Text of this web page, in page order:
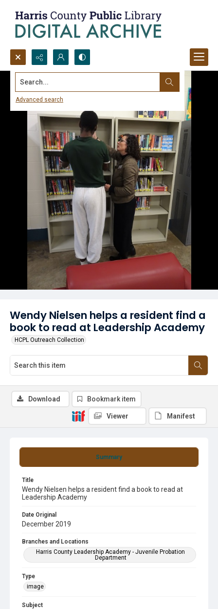
Search...
Advanced search
Wendy Nielsen helps a resident find a
book to read at Leadership Academy
HCPL Outreach Collection
Summary
Title
Wendy Nielsen helps a resident find a book to read at
Leadership Academy
Date Original
December 2019
Branches and Locations
Harris County Leadership Academy - Juvenile Probation
Department
Type
image
Subject
Download Bookmark item
Viewer Manifest